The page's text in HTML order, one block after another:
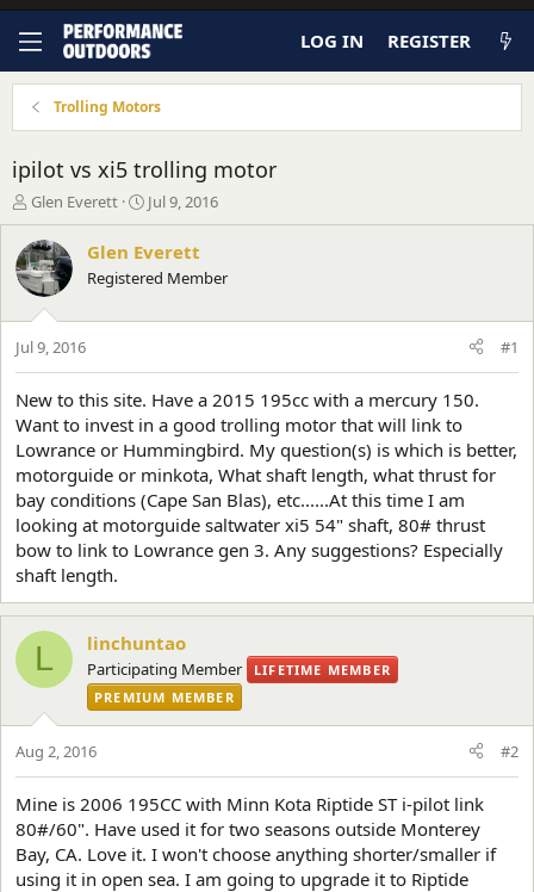
LOG IN REGISTER
Trolling Motors
ipilot vs xi5 trolling motor
T
h
r
e
a
s
t
a
r
t
e
r
Glen Everett
S
t
r
t
a
e
Jul 9, 2016
Glen Everett
Registered Member
Jul 9, 2016 #1
New to this site. Have a 2015 195cc with a mercury 150.
Want to invest in a good trolling motor that will link to
Lowrance or Hummingbird. My question(s) is which is better,
motorguide or minkota, What shaft length, what thrust for
bay conditions (Cape San Blas), etc......At this time I am
looking at motorguide saltwater xi5 54" shaft, 80# thrust
bow to link to Lowrance gen 3. Any suggestions? Especially
shaft length.
L linchuntao
Participating Member
LIFETIME MEMBER
PREMIUM MEMBER
Aug 2, 2016 #2
Mine is 2006 195CC with Minn Kota Riptide ST i-pilot link
80#/60". Have used it for two seasons outside Monterey
Bay, CA. Love it. I won't choose anything shorter/smaller if
using it in open sea. I am going to upgrade it to Riptide